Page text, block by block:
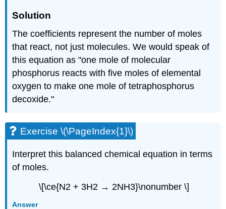
Solution
The coefficients represent the number of moles
that react, not just molecules. We would speak of
this equation as "one mole of molecular
phosphorus reacts with five moles of elemental
oxygen to make one mole of tetraphosphorus
decoxide."
Exercise \(\PageIndex{1}\)
Interpret this balanced chemical equation in terms
of moles.
\[\ce{N2 + 3H2 → 2NH3}\nonumber \]
Answer